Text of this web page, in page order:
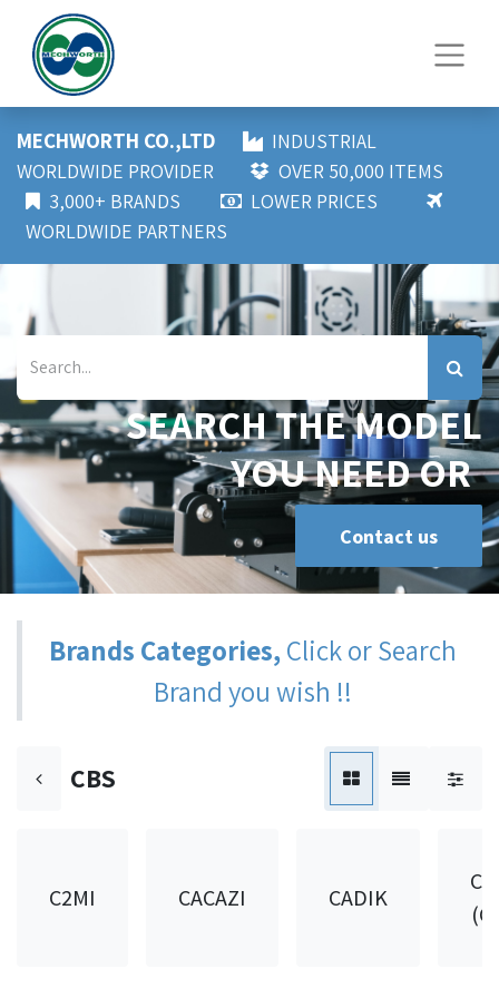
MECHWORTH CO.,LTD
INDUSTRIAL
WORLDWIDE PROVIDER
OVER 50,000 ITEMS
3,000+ BRANDS
LOWER PRICES
WORLDWIDE PARTNERS
SEARCH THE MODEL
YOU NEED OR
Contact us
Brands Categories,Click or Search
Brand you wish !!
CBS
C2MI CACAZI CADIK